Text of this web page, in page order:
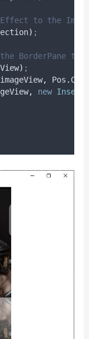
to the
) ;
BorderPane
) ;
imageView, Pos .
, new Insets